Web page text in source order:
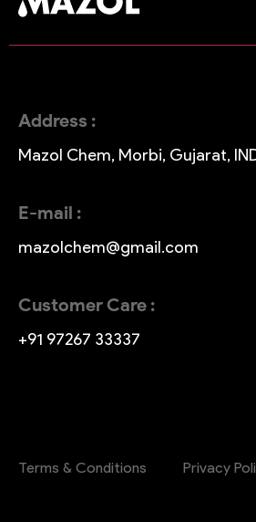
Address :
Mazol Chem, Morbi, Gujarat,
E-mail :
mazolchem@gmail.com
Customer Care :
+91 97267 33337
Terms & Conditions Privacy